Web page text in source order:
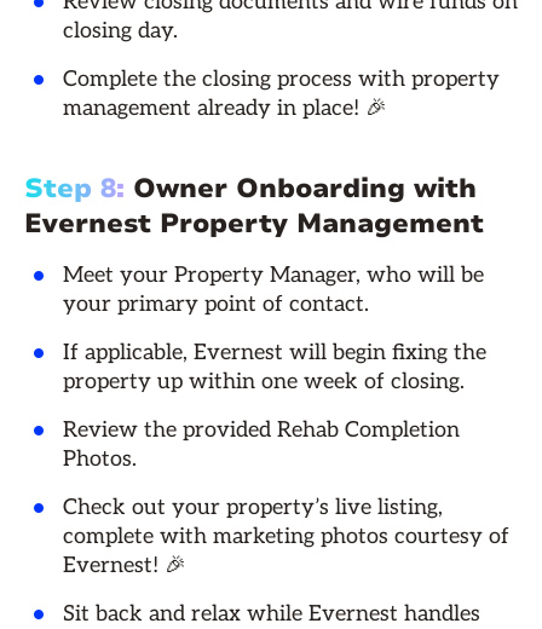
closing day.
Complete the closing process with property
management already in place! 🎉
Step 8: Owner Onboarding with
Evernest Property Management
Meet your Property Manager, who will be
your primary point of contact.
If applicable, Evernest will begin fixing the
property up within one week of closing.
Review the provided Rehab Completion
Photos.
Check out your property’s live listing,
complete with marketing photos courtesy of
Evernest! 🎉
Sit back and relax while Evernest handles